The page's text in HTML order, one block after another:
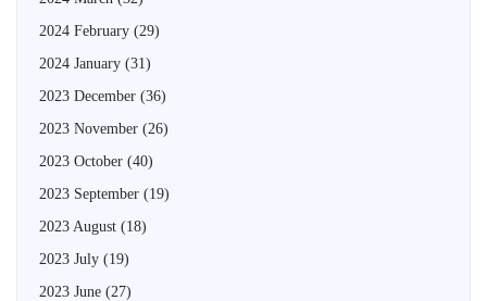
2024 February (29)
2024 January (31)
2023 December (36)
2023 November (26)
2023 October (40)
2023 September (19)
2023 August (18)
2023 July (19)
2023 June (27)